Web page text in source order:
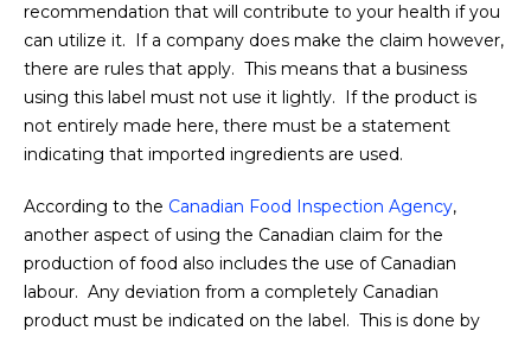
recommendation that will contribute to your health if you
can utilize it. If a company does make the claim however,
there are rules that apply. This means that a business
using this label must not use it lightly. If the product is
not entirely made here, there must be a statement
indicating that imported ingredients are used.
According to the Canadian Food Inspection Agency,
another aspect of using the Canadian claim for the
production of food also includes the use of Canadian
labour. Any deviation from a completely Canadian
product must be indicated on the label. This is done by